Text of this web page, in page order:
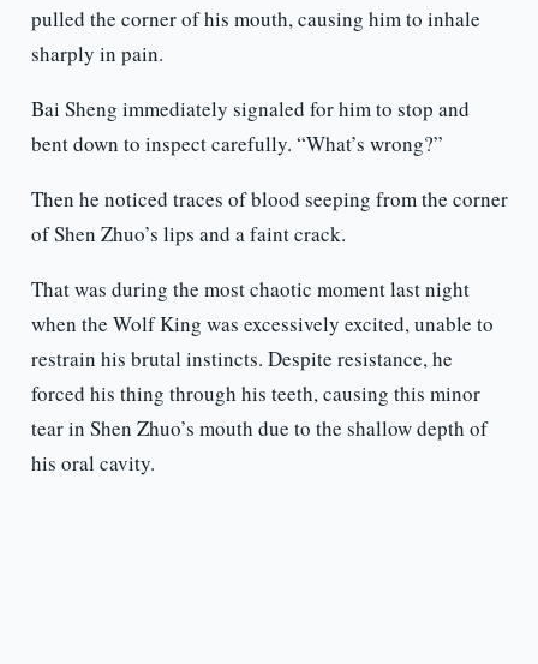
pulled the corner of his mouth, causing him to inhale
sharply in pain.
Bai Sheng immediately signaled for him to stop and
bent down to inspect carefully. “What’s wrong?”
Then he noticed traces of blood seeping from the corner
of Shen Zhuo’s lips and a faint crack.
That was during the most chaotic moment last night
when the Wolf King was excessively excited, unable to
restrain his brutal instincts. Despite resistance, he
forced his thing through his teeth, causing this minor
tear in Shen Zhuo’s mouth due to the shallow depth of
his oral cavity.